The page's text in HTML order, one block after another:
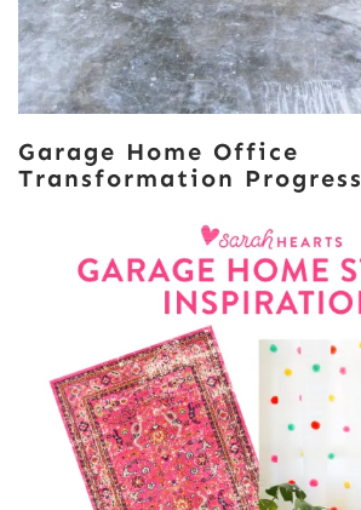
Garage Home Office
Transformation Progress